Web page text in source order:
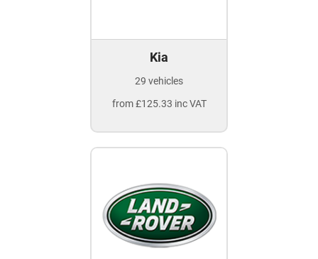
Kia
29 vehicles
from £125.33 inc VAT